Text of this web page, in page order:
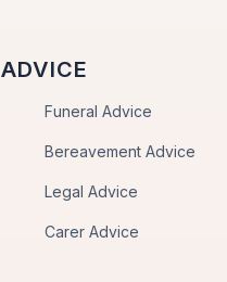
ADVICE
Funeral Advice
Bereavement Advice
Legal Advice
Carer Advice